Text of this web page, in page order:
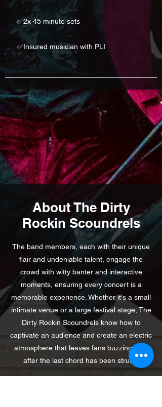
✅2x 45 minute sets
✅Insured musician with PLI
About The Dirty
Rockin Scoundrels
The band members, each with their unique
flair and undeniable talent, engage the
crowd with witty banter and interactive
moments, ensuring every concert is a
memorable experience. Whether it's a small
intimate venue or a large festival stage, The
Dirty Rockin Scoundrels know how to
captivate an audience and create an electric
atmosphere that leaves fans buzzing long
after the last chord has been struck.